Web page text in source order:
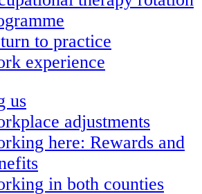
to practice
experience
us
adjustments
here: Rewards and
in both counties